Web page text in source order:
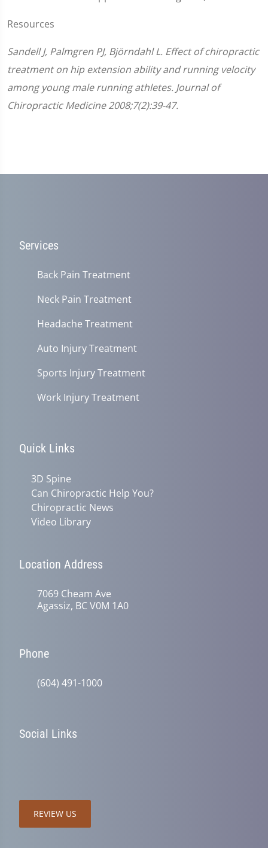
Resources
Sandell J, Palmgren PJ, Björndahl L. Effect of chiropractic
treatment on hip extension ability and running velocity
among young male running athletes. Journal of
Chiropractic Medicine 2008;7(2):39-47.
Services
Back Pain Treatment
Neck Pain Treatment
Headache Treatment
Auto Injury Treatment
Sports Injury Treatment
Work Injury Treatment
Quick Links
3D Spine
Can Chiropractic Help You?
Chiropractic News
Video Library
Location Address
7069 Cheam Ave
Agassiz, BC V0M 1A0
Phone
(604) 491-1000
Social Links
REVIEW US